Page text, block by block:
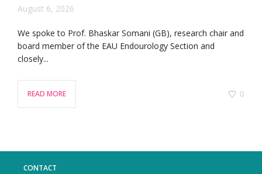
August 6, 2026
We spoke to Prof. Bhaskar Somani (GB), research chair and
board member of the EAU Endourology Section and
closely...
READ MORE 0
CONTACT